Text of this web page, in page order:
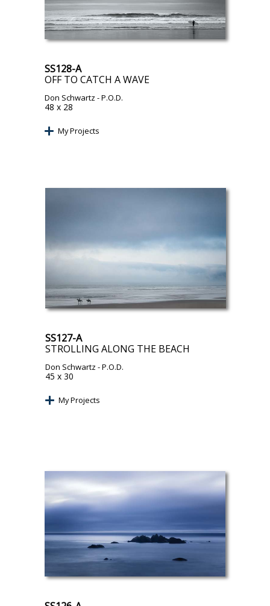
SS128-A
OFF TO CATCH A WAVE
Don Schwartz - P.O.D.
48 x 28
My Projects
SS127-A
STROLLING ALONG THE BEACH
Don Schwartz - P.O.D.
45 x 30
My Projects